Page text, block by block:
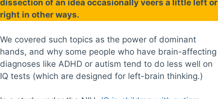
dissection of an idea occasionally veers a little left or
right in other ways.
We covered such topics as the power of dominant
hands, and why some people who have brain-affecting
diagnoses like ADHD or autism tend to do less well on
IQ tests (which are designed for left-brain thinking.)